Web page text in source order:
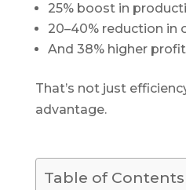
25% boost in
20–40% reduction in
And 38% higher
That’s not just
advantage.
Table of Contents